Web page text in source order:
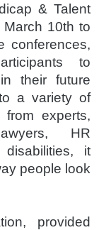
& Talent
March 10th to
conferences,
to
their future
a variety of
from experts,
HR
it
people look
provided